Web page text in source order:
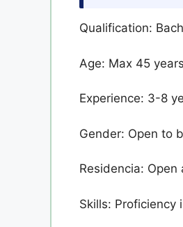
Qualification:
Age: Max 45 years
Experience: 3-8
Gender: Open to
Residencia:
Skills: Proficiency